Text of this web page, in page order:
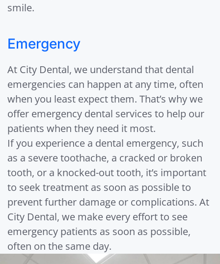
smile.
Emergency
At City Dental, we understand that dental
emergencies can happen at any time, often
when you least expect them. That’s why we
offer emergency dental services to help our
patients when they need it most.
If you experience a dental emergency, such
as a severe toothache, a cracked or broken
tooth, or a knocked-out tooth, it’s important
to seek treatment as soon as possible to
prevent further damage or complications. At
City Dental, we make every effort to see
emergency patients as soon as possible,
often on the same day.